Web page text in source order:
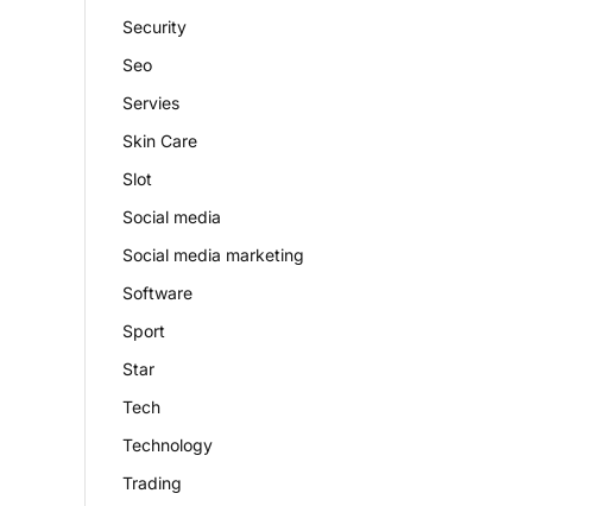
Security
Seo
Servies
Skin Care
Slot
Social media
Social media marketing
Software
Sport
Star
Tech
Technology
Trading